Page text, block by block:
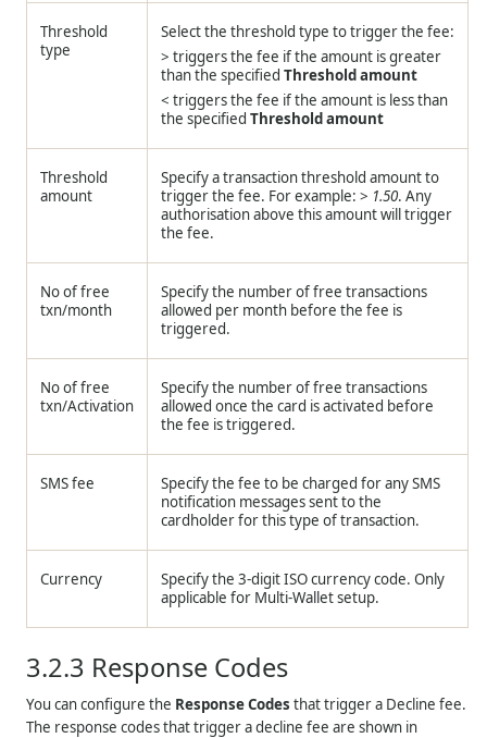
Threshold
type
Select the threshold type to trigger the fee:
> triggers the fee if the amount is greater
than the specifiedThreshold amount
< triggers the fee if the amount is less than
the specifiedThreshold amount
Threshold
amount
Specify a transaction threshold amount to
trigger the fee. For example: > 1.50. Any
authorisation above this amount will trigger
the fee.
No of free
txn/month
Specify the number of free transactions
allowed per month before the fee is
triggered.
No of free
txn/Activation
Specify the number of free transactions
allowed once the card is activated before
the fee is triggered.
SMS fee
Specify the fee to be charged for any SMS
notification messages sent to the
cardholder for this type of transaction.
Currency
Specify the 3-digit ISO currency code. Only
applicable for Multi-Wallet setup.
3.2.3 Response Codes
You can configure the Response Codes that trigger a Decline fee.
The response codes that trigger a decline fee are shown in